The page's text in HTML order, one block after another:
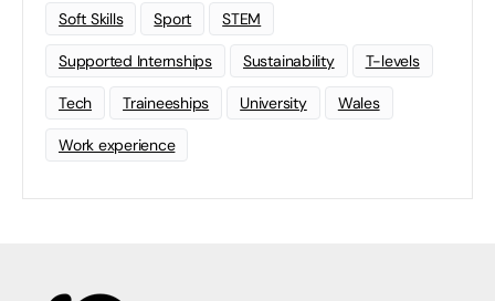
Soft Skills Sport STEM
Supported Internships Sustainability T-levels
Tech Traineeships University Wales
Work experience